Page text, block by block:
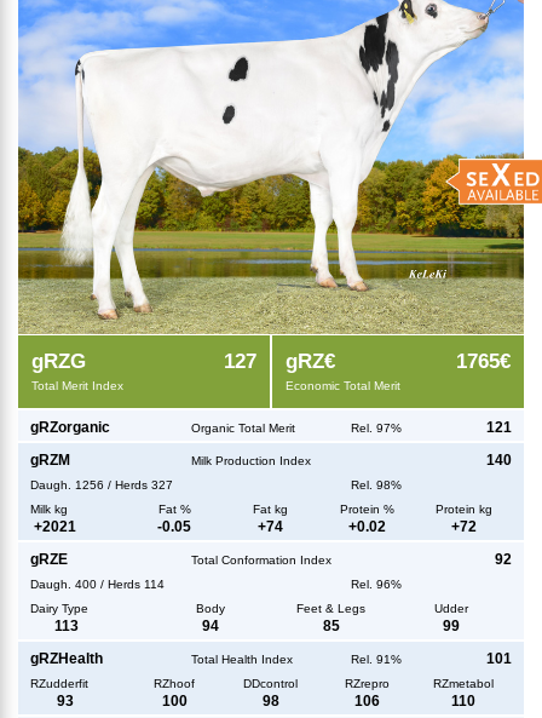
gRZG 127
Total Merit Index
gRZ€ 1765€
Economic Total Merit
gRZorganic Organic Total Merit Rel. 97% 121
gRZM Milk Production Index 140
Daugh. 1256 / Herds 327
Rel. 98%
Milk kg
Fat % Fat kg Protein % Protein kg
+2021 -0.05 +74 +0.02 +72
gRZE Total Conformation Index 92
Daugh. 400 / Herds 114
Rel. 96%
Dairy Type
Body Feet & Legs Udder
113 94 85 99
gRZHealth Total Health Index Rel. 91% 101
RZudderfit RZhoof DDcontrol RZrepro RZmetabol
93 100 98 106 110